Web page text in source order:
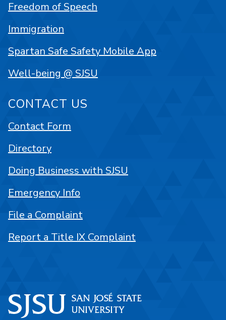
Freedom of Speech
Immigration
Spartan Safe Safety Mobile App
Well-being @ SJSU
CONTACT US
Contact Form
Directory
Doing Business with SJSU
Emergency Info
File a Complaint
Report a Title IX Complaint